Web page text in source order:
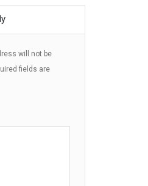
will not be
fields are